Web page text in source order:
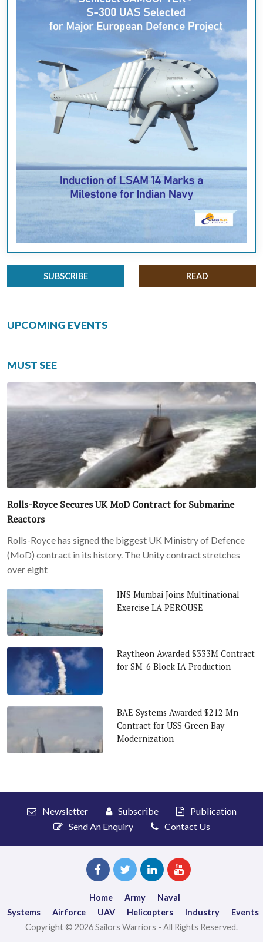
SUBSCRIBE READ
UPCOMING EVENTS
MUST SEE
Rolls-Royce Secures UK MoD Contract for Submarine
Reactors
Rolls-Royce has signed the biggest UK Ministry of Defence
(MoD) contract in its history. The Unity contract stretches
over eight
INS Mumbai Joins Multinational
Exercise LA PEROUSE
Raytheon Awarded $333M Contract
for SM-6 Block IA Production
BAE Systems Awarded $212 Mn
Contract for USS Green Bay
Modernization
Newsletter Subscribe
Publication
Send An Enquiry
Contact Us
Home Army
Naval
Systems
Airforce UAV Helicopters Industry
Events
Copyright © 2026 Sailors Warriors - All Rights Reserved.